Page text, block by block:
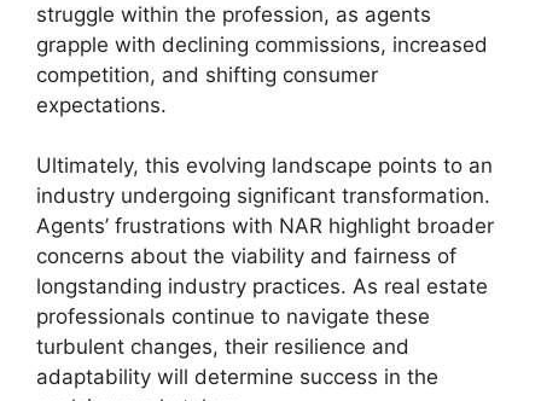
struggle within the profession, as agents
grapple with declining commissions, increased
competition, and shifting consumer
expectations.
Ultimately, this evolving landscape points to an
industry undergoing significant transformation.
Agents’ frustrations with NAR highlight broader
concerns about the viability and fairness of
longstanding industry practices. As real estate
professionals continue to navigate these
turbulent changes, their resilience and
adaptability will determine success in the